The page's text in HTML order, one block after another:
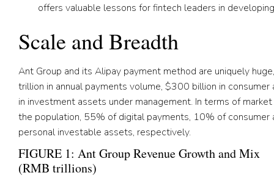
offers valuable lessons for fintech leaders in
Scale and Breadth
Ant Group and its Alipay payment method are uniquely
trillion in annual payments volume, $300 billion in
in investment assets under management. In terms of
the population, 55% of digital payments, 10% of consumer
personal investable assets, respectively.
FIGURE 1: Ant Group Revenue Growth and Mix
(RMB trillions)